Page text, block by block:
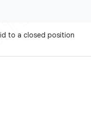
to a closed position